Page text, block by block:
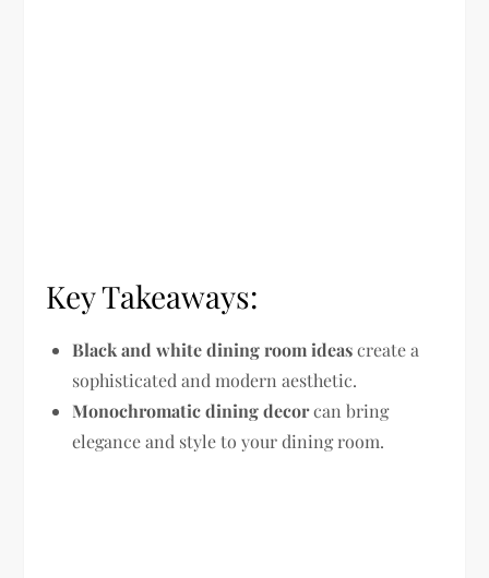
Key Takeaways:
Black and white dining room ideascreate a
sophisticated and modern aesthetic.
Monochromatic dining decorcan bring
elegance and style to your dining room.